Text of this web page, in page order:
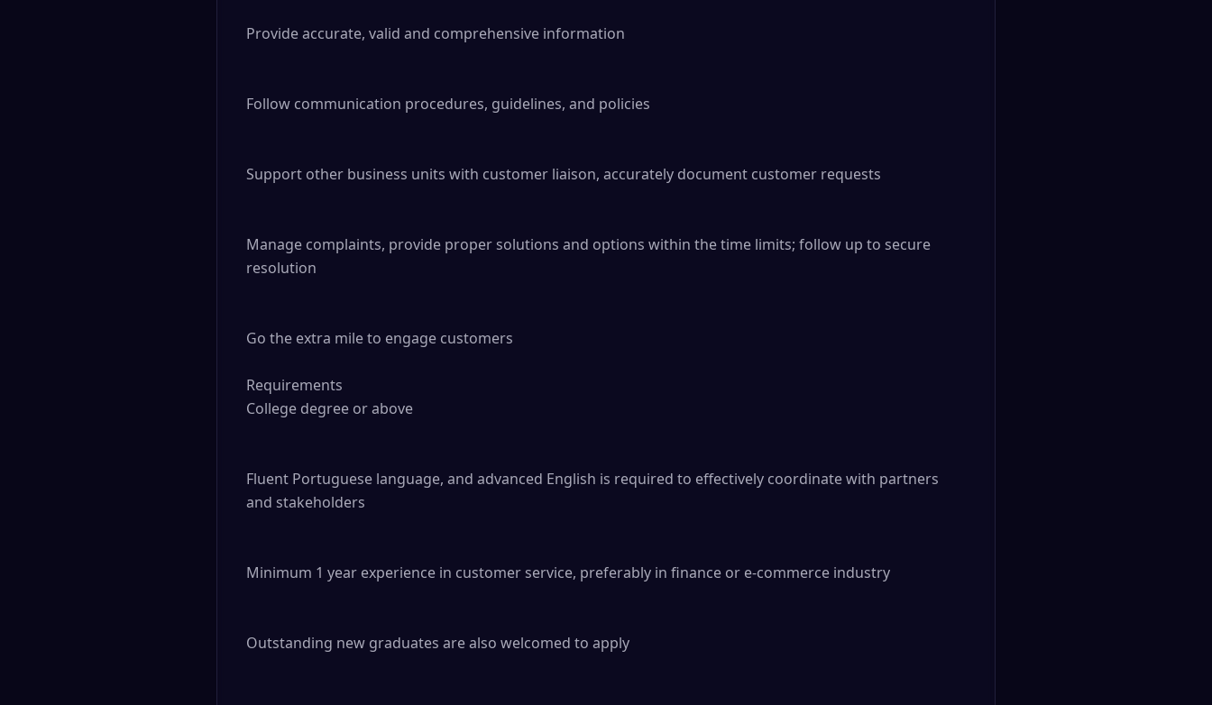
Provide accurate, valid and comprehensive information
Follow communication procedures, guidelines, and policies
Support other business units with customer liaison, accurately document customer requests
Manage complaints, provide proper solutions and options within the time limits; follow up to secure
resolution
Go the extra mile to engage customers
Requirements
College degree or above
Fluent Portuguese language, and advanced English is required to effectively coordinate with partners
and stakeholders
Minimum 1 year experience in customer service, preferably in finance or e-commerce industry
Outstanding new graduates are also welcomed to apply